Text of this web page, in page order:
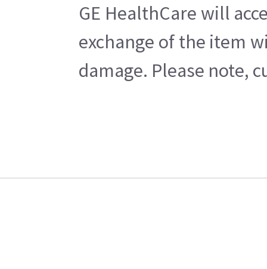
GE HealthCare will
exchange of the item
damage. Please note,